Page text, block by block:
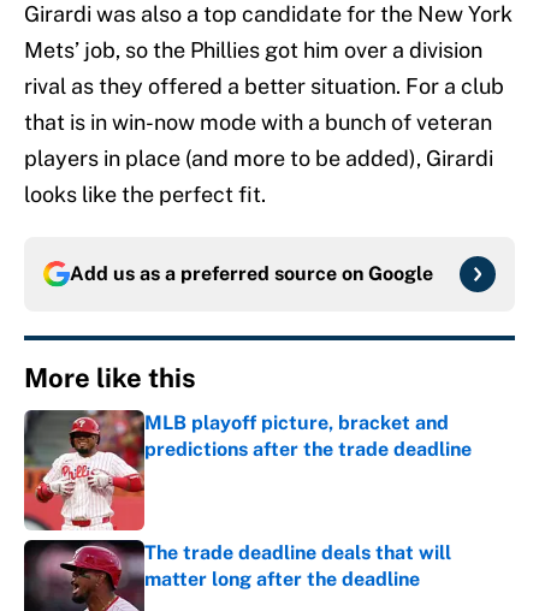
Girardi was also a top candidate for the New York
Mets’ job, so the Phillies got him over a division
rival as they offered a better situation. For a club
that is in win-now mode with a bunch of veteran
players in place (and more to be added), Girardi
looks like the perfect fit.
Add us as a preferred source on Google
More like this
MLB playoff picture, bracket and
predictions after the trade deadline
Published by on Invalid Date
The trade deadline deals that will
matter long after the deadline